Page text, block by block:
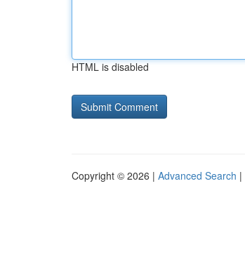
HTML is disabled
Copyright © 2026 | Advanced Search |